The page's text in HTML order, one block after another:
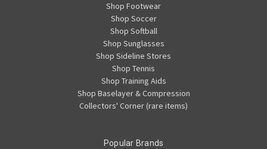
Shop Footwear
Shop Soccer
Shop Softball
Shop Sunglasses
Shop Sideline Stores
Shop Tennis
Shop Training Aids
Shop Baselayer & Compression
Collectors' Corner (rare items)
Popular Brands